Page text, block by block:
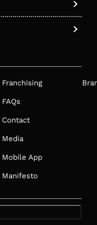
Franchising
FAQs
Contact
Media
Mobile App
Manifesto